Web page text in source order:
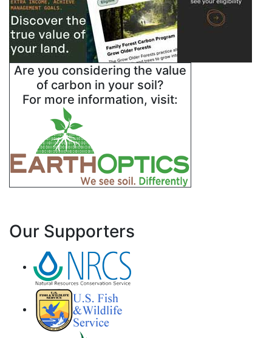
Are you considering the value
of carbon in your soil?
For more information, visit:
Our Supporters